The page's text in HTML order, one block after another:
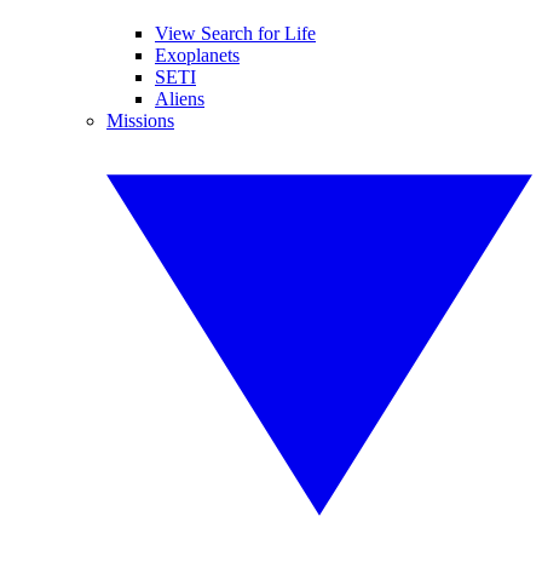
View Search for Life
Exoplanets
SETI
Aliens
Missions